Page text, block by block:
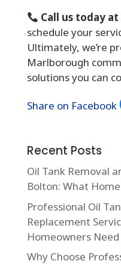
Call us today at
schedule your
Ultimately, we’re
Marlborough
solutions you can
Share on Facebook
Recent Posts
Oil Tank Removal
Bolton: What
Professional Oil
Replacement
Homeowners
Why Choose